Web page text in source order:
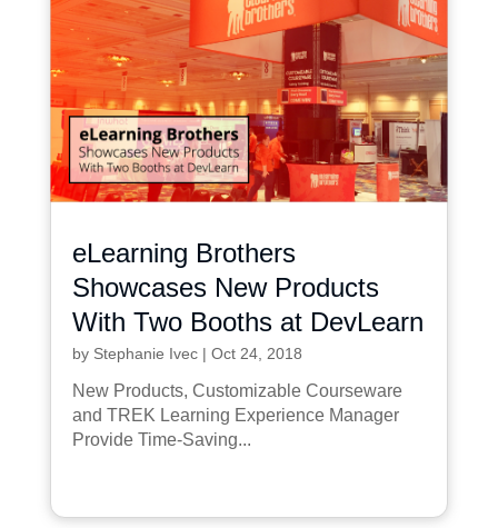
eLearning Brothers
Showcases New Products
With Two Booths at DevLearn
by Stephanie Ivec| Oct 24, 2018
New Products, Customizable Courseware
and TREK Learning Experience Manager
Provide Time-Saving...